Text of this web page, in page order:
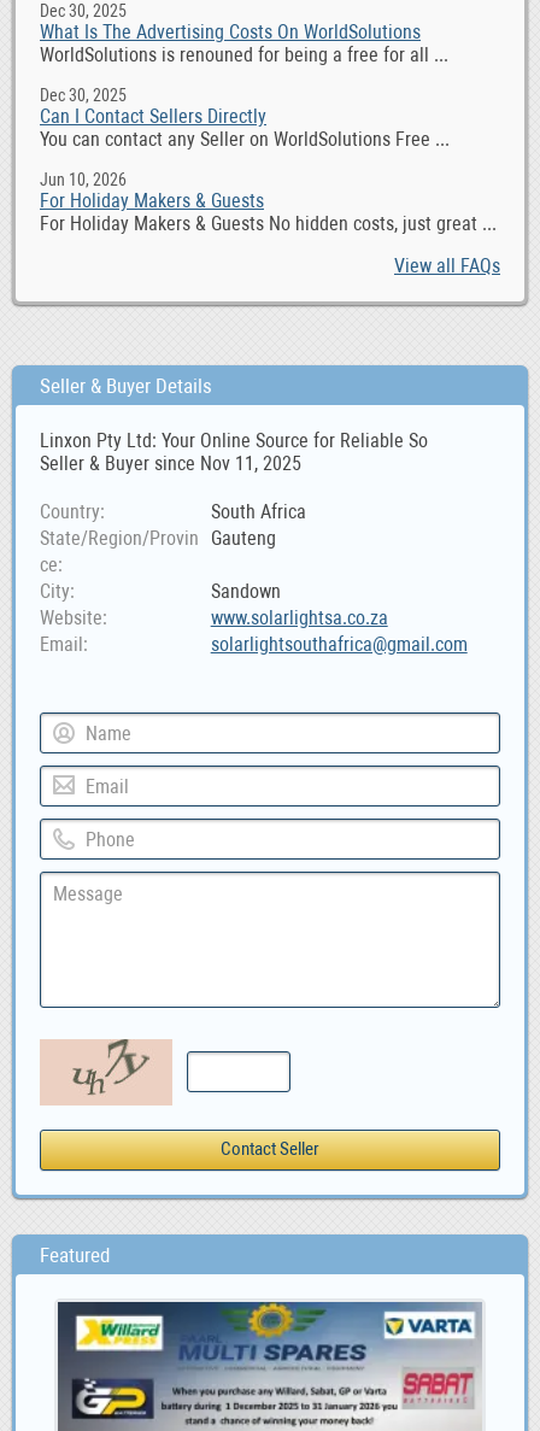
Dec 30, 2025
What Is The Advertising Costs On WorldSolutions
WorldSolutions is renouned for being a free for all ...
Dec 30, 2025
Can I Contact Sellers Directly
You can contact any Seller on WorldSolutions Free ...
Jun 10, 2026
For Holiday Makers & Guests
For Holiday Makers & Guests No hidden costs, just great ...
View all FAQs
Seller & Buyer Details
Linxon Pty Ltd: Your Online Source for Reliable So
Seller & Buyer since Nov 11, 2025
Country
South Africa
State/Region/Provin
ce
Gauteng
City
Sandown
Website
www.solarlightsa.co.za
Email
solarlightsouthafrica@gmail.com
Featured